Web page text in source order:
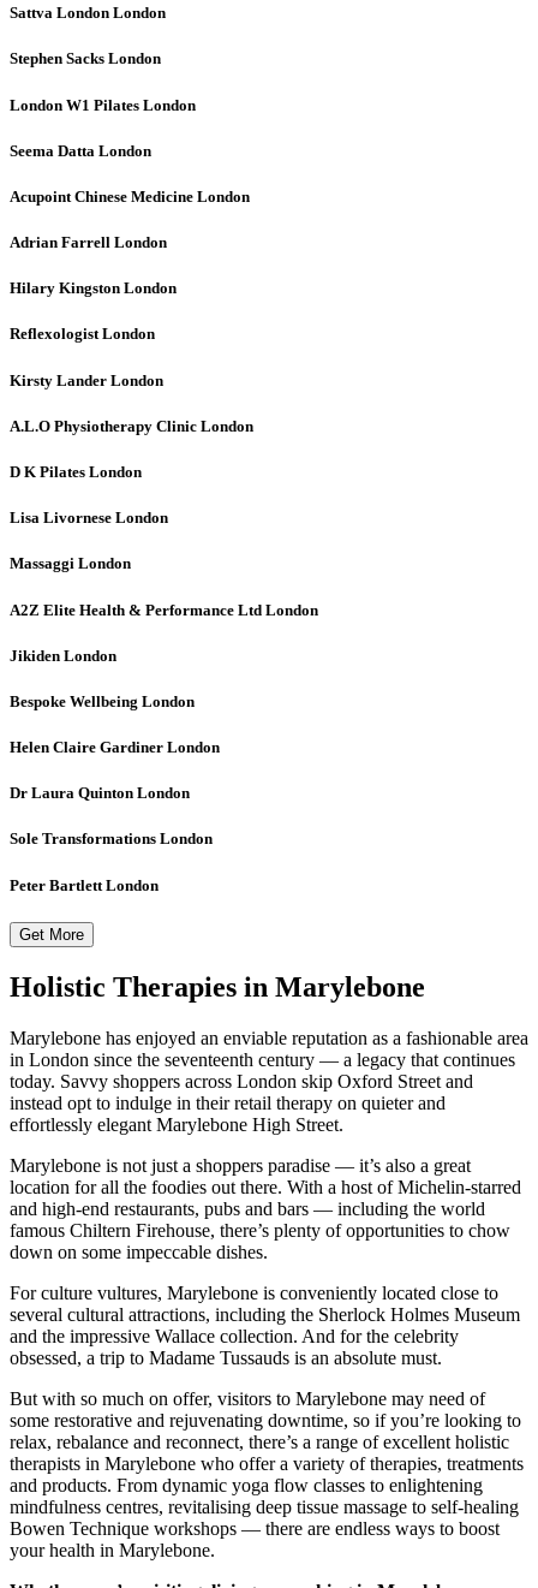
Sattva London London
Stephen Sacks London
London W1 Pilates London
Seema Datta London
Acupoint Chinese Medicine London
Adrian Farrell London
Hilary Kingston London
ReflexologistLondon
Kirsty Lander London
A.L.O Physiotherapy Clinic London
D K Pilates London
Lisa Livornese London
Massaggi London
A2Z Elite Health & Performance Ltd London
Jikiden London
Bespoke Wellbeing London
Helen Claire Gardiner London
Dr Laura Quinton London
Sole Transformations London
Peter Bartlett London
Get More
Holistic Therapies in Marylebone
Marylebone has enjoyed an enviable reputation as a fashionable area
in London since the seventeenth century — a legacy that continues
today. Savvy shoppers across London skip Oxford Street and
instead opt to indulge in their retail therapy on quieter and
effortlessly elegant Marylebone High Street.
Marylebone is not just a shoppers paradise — it’s also a great
location for all the foodies out there. With a host of Michelin-starred
and high-end restaurants, pubs and bars — including the world
famous Chiltern Firehouse, there’s plenty of opportunities to chow
down on some impeccable dishes.
For culture vultures, Marylebone is conveniently located close to
several cultural attractions, including the Sherlock Holmes Museum
and the impressive Wallace collection. And for the celebrity
obsessed, a trip to Madame Tussauds is an absolute must.
But with so much on offer, visitors to Marylebone may need of
some restorative and rejuvenating downtime, so if you’re looking to
relax, rebalance and reconnect, there’s a range of excellent holistic
therapists in Marylebone who offer a variety of therapies, treatments
and products. From dynamic yoga flow classes to enlightening
mindfulness centres, revitalising deep tissue massage to self-healing
Bowen Technique workshops — there are endless ways to boost
your health in Marylebone.